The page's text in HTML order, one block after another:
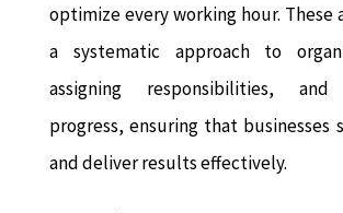
optimize every working hour. These
a systematic approach to
assigning responsibilities, and
progress, ensuring that businesses
and deliver results effectively.